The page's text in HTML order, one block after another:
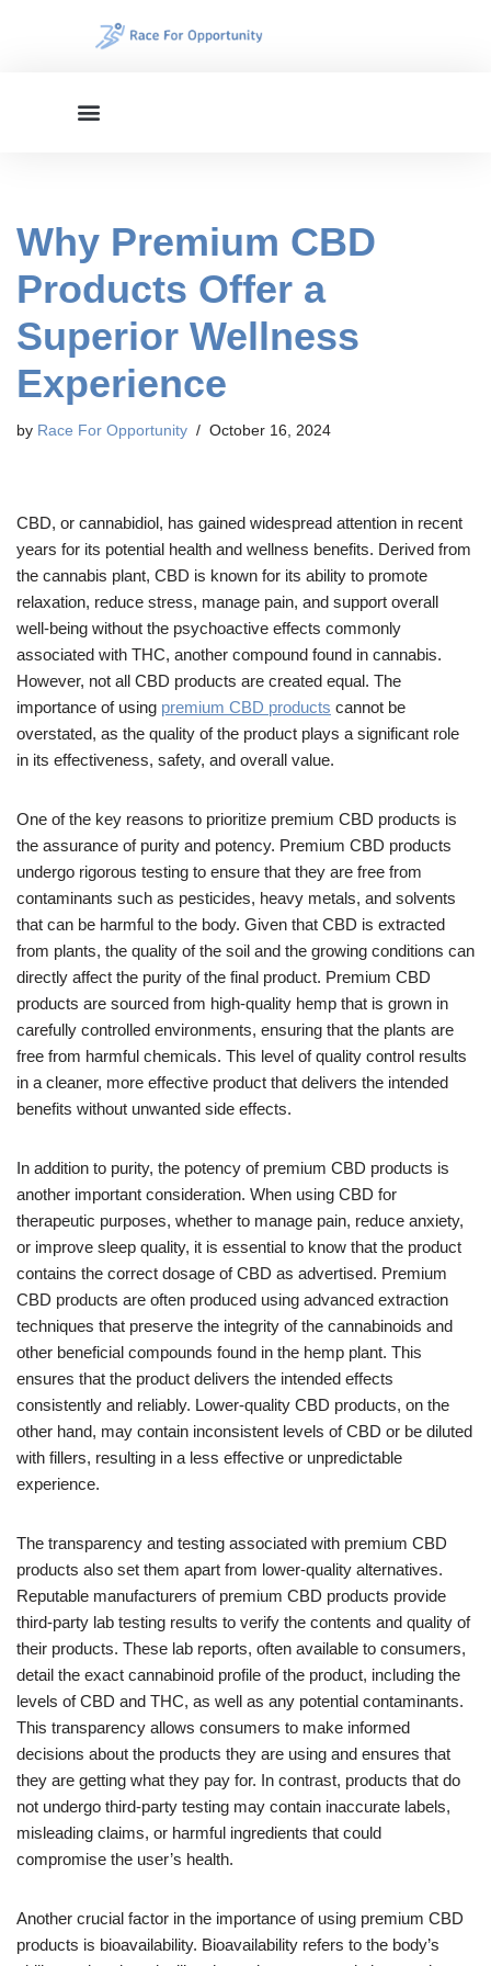
Why Premium CBD
Products Offer a
Superior Wellness
Experience
by Race For Opportunity October 16, 2024
CBD, or cannabidiol, has gained widespread attention in recent
years for its potential health and wellness benefits. Derived from
the cannabis plant, CBD is known for its ability to promote
relaxation, reduce stress, manage pain, and support overall
well-being without the psychoactive effects commonly
associated with THC, another compound found in cannabis.
However, not all CBD products are created equal. The
importance of using premium CBD products cannot be
overstated, as the quality of the product plays a significant role
in its effectiveness, safety, and overall value.
One of the key reasons to prioritize premium CBD products is
the assurance of purity and potency. Premium CBD products
undergo rigorous testing to ensure that they are free from
contaminants such as pesticides, heavy metals, and solvents
that can be harmful to the body. Given that CBD is extracted
from plants, the quality of the soil and the growing conditions can
directly affect the purity of the final product. Premium CBD
products are sourced from high-quality hemp that is grown in
carefully controlled environments, ensuring that the plants are
free from harmful chemicals. This level of quality control results
in a cleaner, more effective product that delivers the intended
benefits without unwanted side effects.
In addition to purity, the potency of premium CBD products is
another important consideration. When using CBD for
therapeutic purposes, whether to manage pain, reduce anxiety,
or improve sleep quality, it is essential to know that the product
contains the correct dosage of CBD as advertised. Premium
CBD products are often produced using advanced extraction
techniques that preserve the integrity of the cannabinoids and
other beneficial compounds found in the hemp plant. This
ensures that the product delivers the intended effects
consistently and reliably. Lower-quality CBD products, on the
other hand, may contain inconsistent levels of CBD or be diluted
with fillers, resulting in a less effective or unpredictable
experience.
The transparency and testing associated with premium CBD
products also set them apart from lower-quality alternatives.
Reputable manufacturers of premium CBD products provide
third-party lab testing results to verify the contents and quality of
their products. These lab reports, often available to consumers,
detail the exact cannabinoid profile of the product, including the
levels of CBD and THC, as well as any potential contaminants.
This transparency allows consumers to make informed
decisions about the products they are using and ensures that
they are getting what they pay for. In contrast, products that do
not undergo third-party testing may contain inaccurate labels,
misleading claims, or harmful ingredients that could
compromise the user’s health.
Another crucial factor in the importance of using premium CBD
products is bioavailability. Bioavailability refers to the body’s